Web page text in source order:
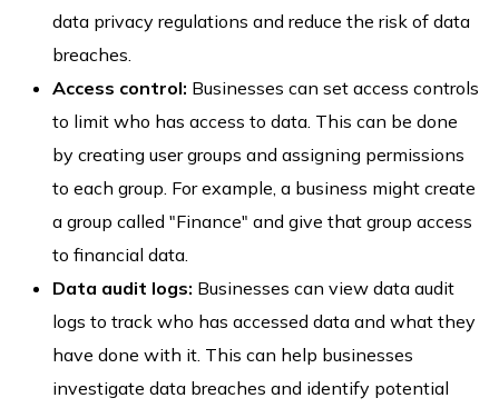
data privacy regulations and reduce the risk of data
breaches.
Access control: Businesses can set access controls
to limit who has access to data. This can be done
by creating user groups and assigning permissions
to each group. For example, a business might create
a group called "Finance" and give that group access
to financial data.
Data audit logs: Businesses can view data audit
logs to track who has accessed data and what they
have done with it. This can help businesses
investigate data breaches and identify potential